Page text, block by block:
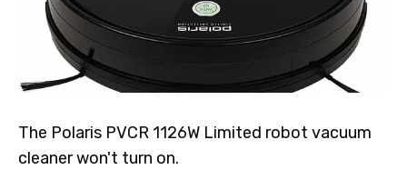
The Polaris PVCR 1126W Limited robot vacuum
cleaner won't turn on.